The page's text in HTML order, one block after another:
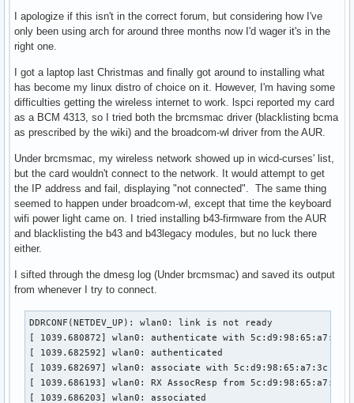
I apologize if this isn't in the correct forum, but considering how I've
only been using arch for around three months now I'd wager it's in the
right one.
I got a laptop last Christmas and finally got around to installing what
has become my linux distro of choice on it. However, I'm having some
difficulties getting the wireless internet to work. lspci reported my card
as a BCM 4313, so I tried both the brcmsmac driver (blacklisting bcma
as prescribed by the wiki) and the broadcom-wl driver from the AUR.
Under brcmsmac, my wireless network showed up in wicd-curses' list,
but the card wouldn't connect to the network. It would attempt to get
the IP address and fail, displaying "not connected". The same thing
seemed to happen under broadcom-wl, except that time the keyboard
wifi power light came on. I tried installing b43-firmware from the AUR
and blacklisting the b43 and b43legacy modules, but no luck there
either.
I sifted through the dmesg log (Under brcmsmac) and saved its output
from whenever I try to connect.
DDRCONF(NETDEV_UP): wlan0: link is not ready
[ 1039.680872] wlan0: authenticate with
[ 1039.682592] wlan0: authenticated
[ 1039.682697] wlan0: associate with 5c:d9:98:65:a7:3c
[ 1039.686193] wlan0: RX AssocResp from 5c:d9:98:65:a7:3c
[ 1039.686203] wlan0: associated